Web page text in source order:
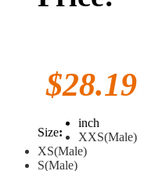
$28.19
Size:
inch
XXS(Male)
XS(Male)
S(Male)